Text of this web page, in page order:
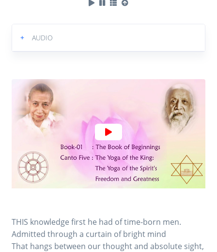
+ AUDIO
THIS knowledge first he had of time-born men.
Admitted through a curtain of bright mind
That hangs between our thought and absolute sight,